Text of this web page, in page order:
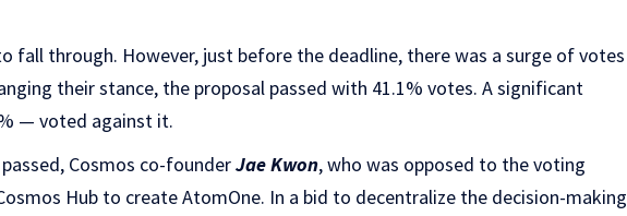
fall through. However, just before the deadline, there was a surge of votes
their stance, the proposal passed with 41.1% votes. A significant
— voted against it.
Cosmos co-founderJae Kwon, who was opposed to the voting
Hub to create AtomOne. In a bid to decentralize the decision-making